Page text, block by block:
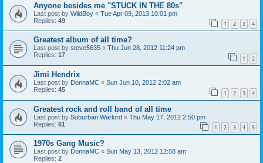
Anyone besides me "STUCK IN THE 80s"
Last post by WildBoy « Tue Apr 09, 2013 10:01 pm
Replies: 49 1 2 3 4
Greatest album of all time?
Last post by steve5635 « Thu Jun 28, 2012 11:24 pm
Replies: 17 1 2
Jimi Hendrix
Last post by DonnaMC « Sun Jun 10, 2012 2:02 am
Replies: 45 1 2 3 4
Greatest rock and roll band of all time
Last post by Suburban Warlord « Thu May 17, 2012 2:50 pm
Replies: 61 1 2 3 4 5
1970s Gang Music?
Last post by DonnaMC « Sun May 13, 2012 12:58 am
Replies: 2